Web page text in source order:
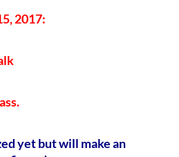
2017:
yet but will make an